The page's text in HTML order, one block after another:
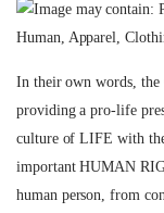
In their own words,
providing a pro-life
culture of LIFE with
important HUMAN
human person, from